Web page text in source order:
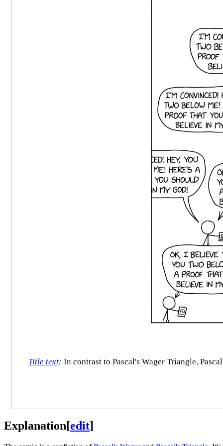
Title text: In contrast to Pascal's Wager Triangle,
Explanation[edit]